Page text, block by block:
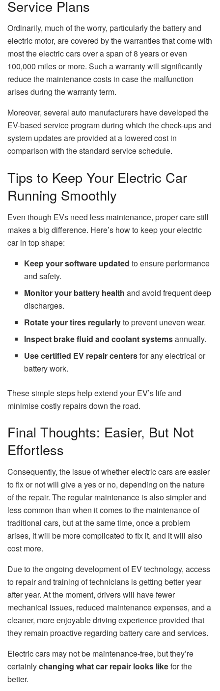
Service Plans
Ordinarily, much of the worry, particularly the battery and
electric motor, are covered by the warranties that come with
most the electric cars over a span of 8 years or even
100,000 miles or more. Such a warranty will significantly
reduce the maintenance costs in case the malfunction
arises during the warranty term.
Moreover, several auto manufacturers have developed the
EV-based service program during which the check-ups and
system updates are provided at a lowered cost in
comparison with the standard service schedule.
Tips to Keep Your Electric Car
Running Smoothly
Even though EVs need less maintenance, proper care still
makes a big difference. Here’s how to keep your electric
car in top shape:
Keep your software updated to ensure performance
and safety.
Monitor your battery health and avoid frequent deep
discharges.
Rotate your tires regularlyto prevent uneven wear.
Inspect brake fluid and coolant systemsannually.
Use certified EV repair centersfor any electrical or
battery work.
These simple steps help extend your EV’s life and
minimise costly repairs down the road.
Final Thoughts: Easier, But Not
Effortless
Consequently, the issue of whether electric cars are easier
to fix or not will give a yes or no, depending on the nature
of the repair. The regular maintenance is also simpler and
less common than when it comes to the maintenance of
traditional cars, but at the same time, once a problem
arises, it will be more complicated to fix it, and it will also
cost more.
Due to the ongoing development of EV technology, access
to repair and training of technicians is getting better year
after year. At the moment, drivers will have fewer
mechanical issues, reduced maintenance expenses, and a
cleaner, more enjoyable driving experience provided that
they remain proactive regarding battery care and services.
Electric cars may not be maintenance-free, but they’re
certainlychanging what car repair looks likefor the
better.